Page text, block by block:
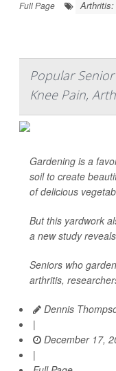
Full Page
Popular
Knee Pain,
Gardening is a
soil to create
of delicious
But this yardwork
a new study
Seniors who
arthritis,
Dennis
|
December 17,
|